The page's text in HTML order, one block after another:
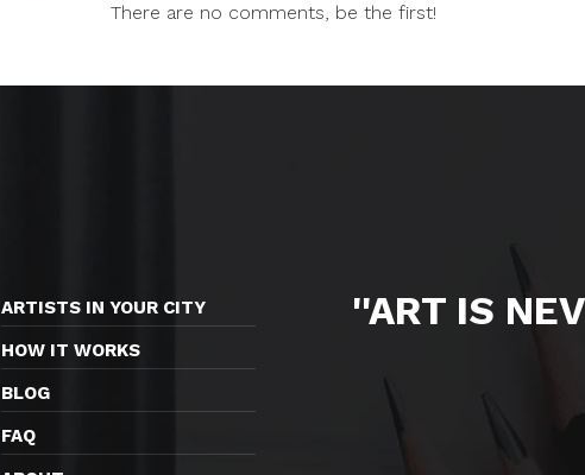
There are no comments, be the first!
ARTISTS IN YOUR CITY
HOW IT WORKS
BLOG
FAQ
''ART IS